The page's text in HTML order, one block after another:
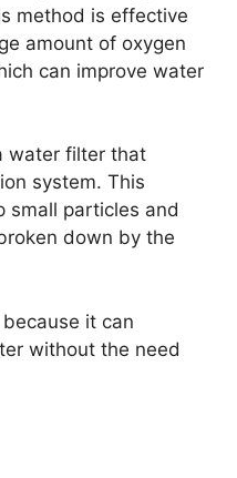
method is effective
amount of oxygen
can improve water
water filter that
system. This
small particles and
down by the
it can
without the need